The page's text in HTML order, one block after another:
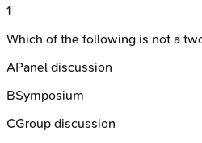
1
Which of the following is not a
APanel discussion
BSymposium
CGroup discussion